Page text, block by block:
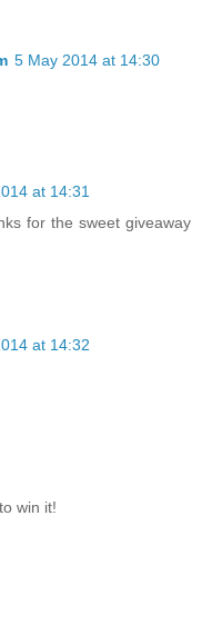
5 May 2014 at 14:30
at 14:31
for the sweet giveaway
at 14:32
win it!